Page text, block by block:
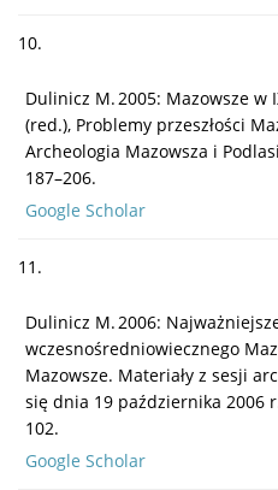
10.
Dulinicz M. 2005: Mazowsze w
(red.), Problemy przeszłości
Archeologia Mazowsza i
187–206.
Google Scholar
11.
Dulinicz M. 2006:
wczesnośredniowiecznego
Mazowsze. Materiały z sesji
się dnia 19 października 2006
102.
Google Scholar